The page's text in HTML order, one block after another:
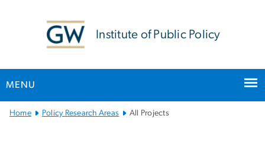
Institute of Public Policy
MENU
Main
Home Policy Research Areas All Projects